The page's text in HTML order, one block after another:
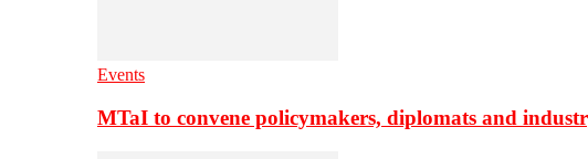
Events
MTaI to convene policymakers, diplomats and